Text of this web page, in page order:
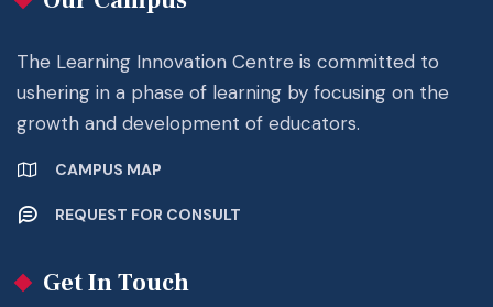
The Learning Innovation Centre is committed to
ushering in a phase of learning by focusing on the
growth and development of educators.
CAMPUS MAP
REQUEST FOR CONSULT
Get In Touch